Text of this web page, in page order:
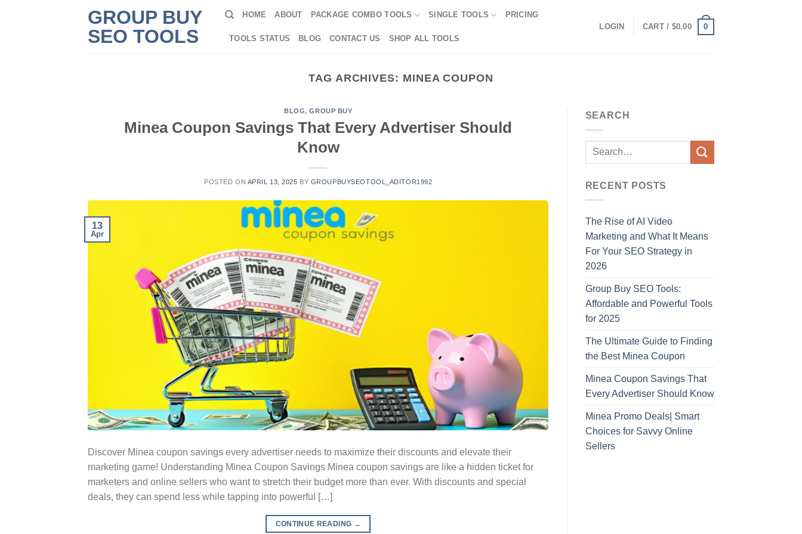
GROUP BUY
SEO TOOLS
HOME ABOUT PACKAGE COMBO TOOLS SINGLE TOOLS PRICING
TOOLS STATUS BLOG CONTACT US SHOP ALL TOOLS
LOGIN CART / $0.00 0
TAG ARCHIVES: MINEA COUPON
BLOG,GROUP BUY
Minea Coupon Savings That Every Advertiser Should
Know
POSTED ON APRIL 13, 2025 BY GROUPBUYSEOTOOL_ADITOR1992
13
Apr
Discover Minea coupon savings every advertiser needs to maximize their discounts and elevate their
marketing game! Understanding Minea Coupon Savings Minea coupon savings are like a hidden ticket for
marketers and online sellers who want to stretch their budget more than ever. With discounts and special
deals, they can spend less while tapping into powerful […]
CONTINUE READING →
SEARCH
RECENT POSTS
The Rise of AI Video
Marketing and What It Means
For Your SEO Strategy in
2026
Group Buy SEO Tools:
Affordable and Powerful Tools
for 2025
The Ultimate Guide to Finding
the Best Minea Coupon
Minea Coupon Savings That
Every Advertiser Should Know
Minea Promo Deals| Smart
Choices for Savvy Online
Sellers